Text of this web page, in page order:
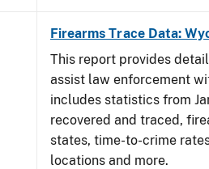
Firearms Trace Data:
This report provides
assist law enforcement
includes statistics from
recovered and traced,
states, time-to-crime
locations and more.